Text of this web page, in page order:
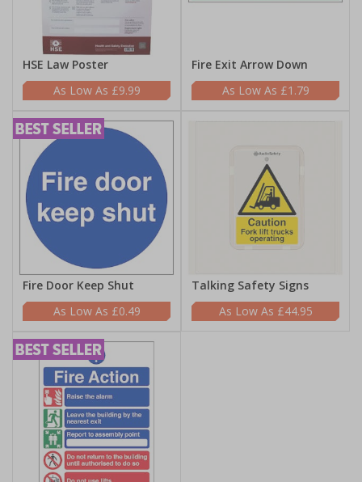
HSE Law Poster
£9.99
Fire Exit Arrow Down
£1.79
Fire Door Keep Shut
£0.49
Talking Safety Signs
£44.95